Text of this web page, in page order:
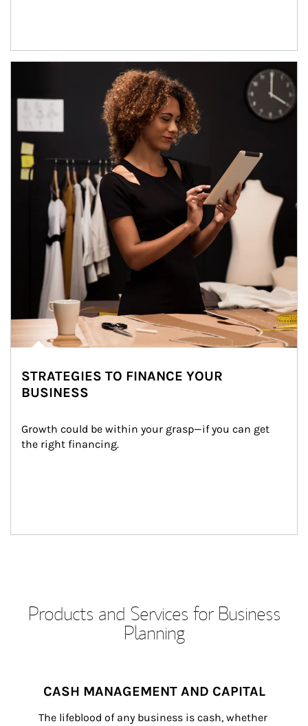
STRATEGIES TO FINANCE YOUR
BUSINESS
Growth could be within your grasp—if you can get
the right financing.
Products and Services for Business
Planning
CASH MANAGEMENT AND CAPITAL
The lifeblood of any business is cash, whether